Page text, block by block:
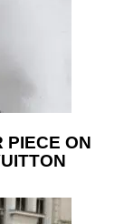
PIECE ON